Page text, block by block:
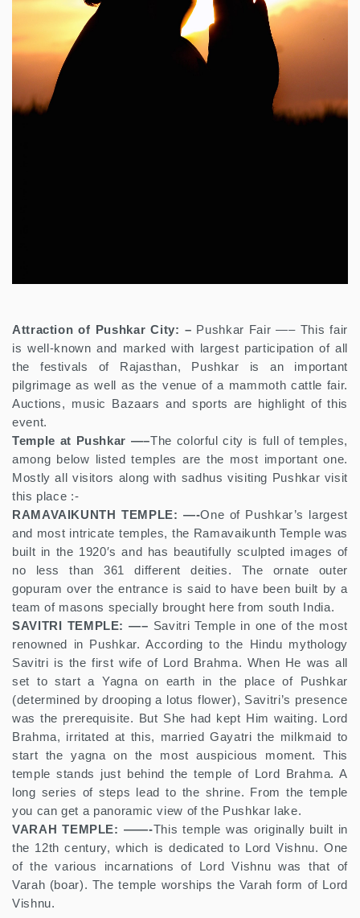
Attraction of Pushkar City: – Pushkar Fair —– This fair
is well-known and marked with largest participation of all
the festivals of Rajasthan, Pushkar is an important
pilgrimage as well as the venue of a mammoth cattle fair.
Auctions, music Bazaars and sports are highlight of this
event.
Temple at Pushkar —–The colorful city is full of temples,
among below listed temples are the most important one.
Mostly all visitors along with sadhus visiting Pushkar visit
this place :-
RAMAVAIKUNTH TEMPLE: —-One of Pushkar’s largest
and most intricate temples, the Ramavaikunth Temple was
built in the 1920′s and has beautifully sculpted images of
no less than 361 different deities. The ornate outer
gopuram over the entrance is said to have been built by a
team of masons specially brought here from south India.
SAVITRI TEMPLE: —– Savitri Temple in one of the most
renowned in Pushkar. According to the Hindu mythology
Savitri is the first wife of Lord Brahma. When He was all
set to start a Yagna on earth in the place of Pushkar
(determined by drooping a lotus flower), Savitri’s presence
was the prerequisite. But She had kept Him waiting. Lord
Brahma, irritated at this, married Gayatri the milkmaid to
start the yagna on the most auspicious moment. This
temple stands just behind the temple of Lord Brahma. A
long series of steps lead to the shrine. From the temple
you can get a panoramic view of the Pushkar lake.
VARAH TEMPLE: ——-This temple was originally built in
the 12th century, which is dedicated to Lord Vishnu. One
of the various incarnations of Lord Vishnu was that of
Varah (boar). The temple worships the Varah form of Lord
Vishnu.